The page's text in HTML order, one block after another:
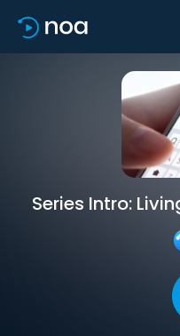
Series Intro: